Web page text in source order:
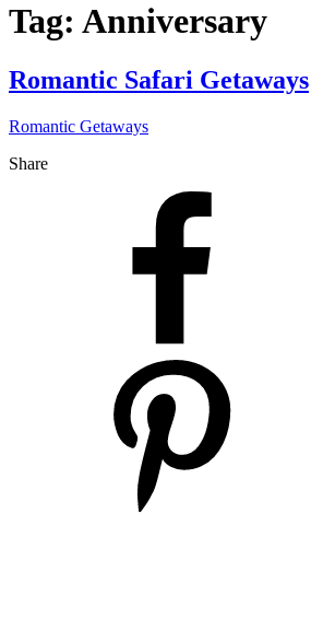
Tag: Anniversary
Romantic Safari Getaways
Romantic Getaways
Share